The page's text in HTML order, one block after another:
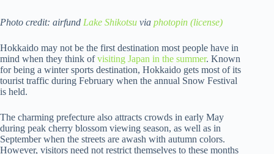
Photo credit: airfund Lake Shikotsu via photopin (license)
Hokkaido may not be the first destination most people have in
mind when they think ofvisiting Japan in the summer. Known
for being a winter sports destination, Hokkaido gets most of its
tourist traffic during February when the annual Snow Festival
is held.
The charming prefecture also attracts crowds in early May
during peak cherry blossom viewing season, as well as in
September when the streets are awash with autumn colors.
However, visitors need not restrict themselves to these months